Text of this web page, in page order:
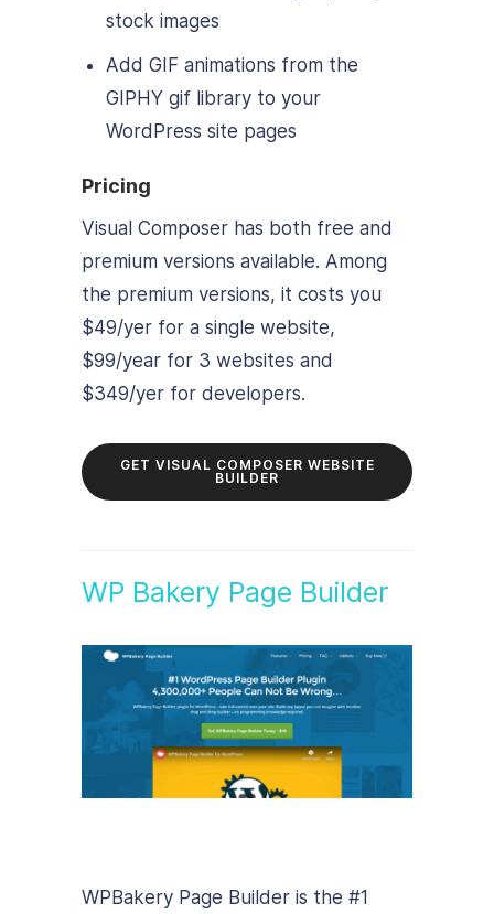
stock images
Add GIF animations from the
GIPHY gif library to your
WordPress site pages
Pricing
Visual Composer has both free and
premium versions available. Among
the premium versions, it costs you
$49/yer for a single website,
$99/year for 3 websites and
$349/yer for developers.
GET VISUAL COMPOSER WEBSITE
BUILDER
WP Bakery Page Builder
WPBakery Page Builder is the #1